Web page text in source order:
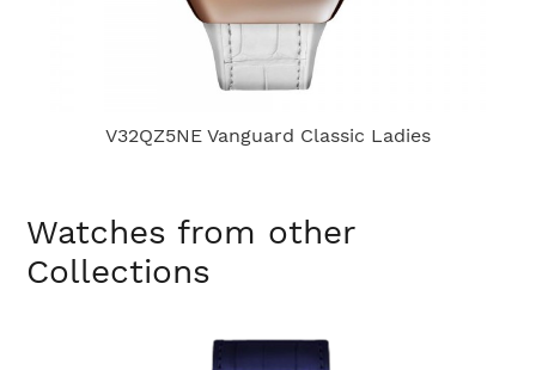
V32QZ5NE Vanguard Classic Ladies
Watches from other
Collections